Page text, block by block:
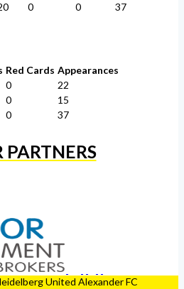
0 0 37
Red Cards Appearances
0
22
0
15
0 37
PARTNERS
United Alexander FC